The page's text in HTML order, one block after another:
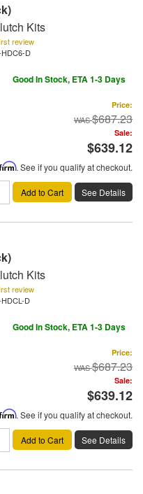
Kits
review
D
Good In Stock, ETA 1-3 Days
Price:
$687.23
Sale:
$639.12
. See if you qualify at checkout.
Add to Cart See Details
Kits
review
D
Good In Stock, ETA 1-3 Days
Price:
$687.23
Sale:
$639.12
. See if you qualify at checkout.
Add to Cart See Details